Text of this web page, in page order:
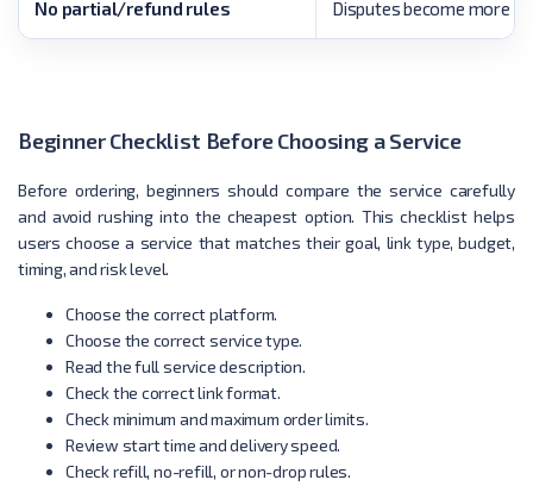
No partial/refund rules Disputes become more
Beginner Checklist Before Choosing a Service
Before ordering, beginners should compare the service carefully
and avoid rushing into the cheapest option. This checklist helps
users choose a service that matches their goal, link type, budget,
timing, and risk level.
Choose the correct platform.
Choose the correct service type.
Read the full service description.
Check the correct link format.
Check minimum and maximum order limits.
Review start time and delivery speed.
Check refill, no-refill, or non-drop rules.